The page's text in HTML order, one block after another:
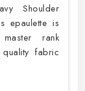
Shoulder
epaulette is
rank
fabric